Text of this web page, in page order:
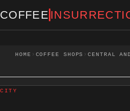
Skip to content
COFFEE
HOME › COFFEE SHOPS ›CENTRAL
CITY